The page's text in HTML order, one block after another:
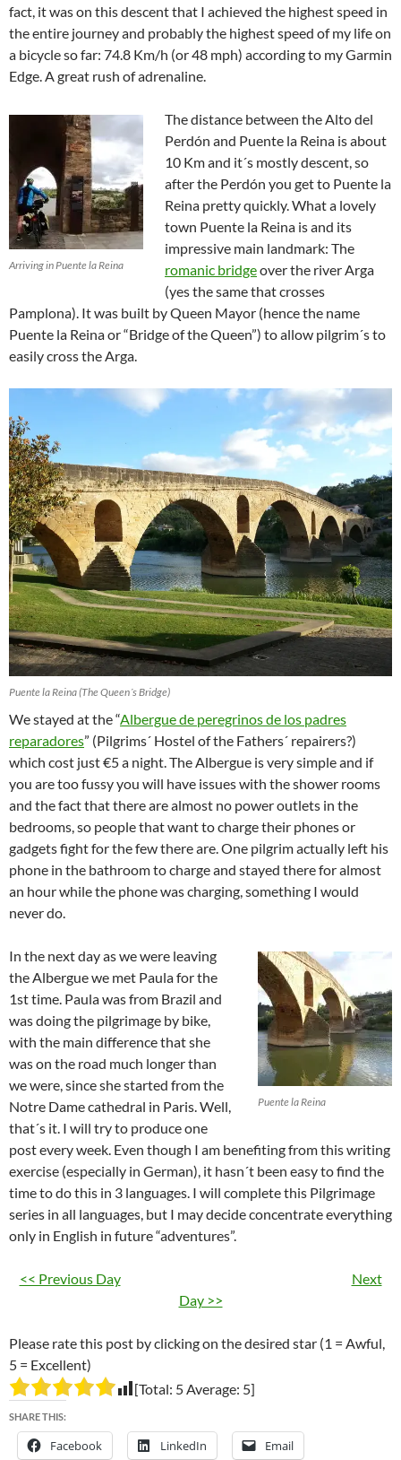
fact, it was on this descent that I achieved the highest speed in
the entire journey and probably the highest speed of my life on
a bicycle so far: 74.8 Km/h (or 48 mph) according to my Garmin
Edge. A great rush of adrenaline.
Arriving in Puente la Reina
The distance between the Alto del
Perdón and Puente la Reina is about
10 Km and it´s mostly descent, so
after the Perdón you get to Puente la
Reina pretty quickly. What a lovely
town Puente la Reina is and its
impressive main landmark: The
romanic bridgeover the river Arga
(yes the same that crosses
Pamplona). It was built by Queen Mayor (hence the name
Puente la Reina or “Bridge of the Queen”) to allow pilgrim´s to
easily cross the Arga.
Puente la Reina (The Queen´s Bridge)
We stayed at the “Albergue de peregrinos de los padres
reparadores” (Pilgrims´ Hostel of the Fathers´ repairers?)
which cost just €5 a night. The Albergue is very simple and if
you are too fussy you will have issues with the shower rooms
and the fact that there are almost no power outlets in the
bedrooms, so people that want to charge their phones or
gadgets fight for the few there are. One pilgrim actually left his
phone in the bathroom to charge and stayed there for almost
an hour while the phone was charging, something I would
never do.
Puente la Reina
In the next day as we were leaving
the Albergue we met Paula for the
1st time. Paula was from Brazil and
was doing the pilgrimage by bike,
with the main difference that she
was on the road much longer than
we were, since she started from the
Notre Dame cathedral in Paris. Well,
that´s it. I will try to produce one
post every week. Even though I am benefiting from this writing
exercise (especially in German), it hasn´t been easy to find the
time to do this in 3 languages. I will complete this Pilgrimage
series in all languages, but I may decide concentrate everything
only in English in future “adventures”.
<< Previous Day
Next
Day >>
Please rate this post by clicking on the desired star (1 = Awful,
5 = Excellent)
[Total: 5Average: 5]
SHARE THIS:
Facebook LinkedIn Email